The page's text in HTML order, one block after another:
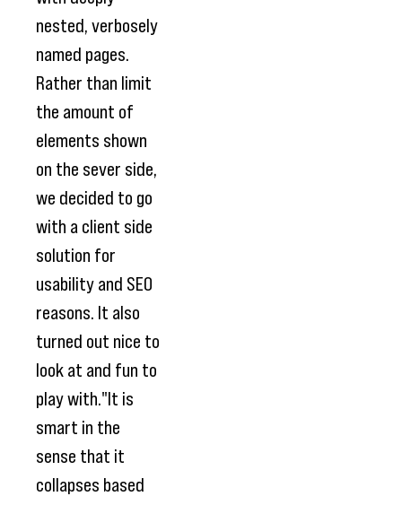
nested, verbosely
named pages.
Rather than limit
the amount of
elements shown
on the sever side,
we decided to go
with a client side
solution for
usability and SEO
reasons. It also
turned out nice to
look at and fun to
play with."It is
smart in the
sense that it
collapses based